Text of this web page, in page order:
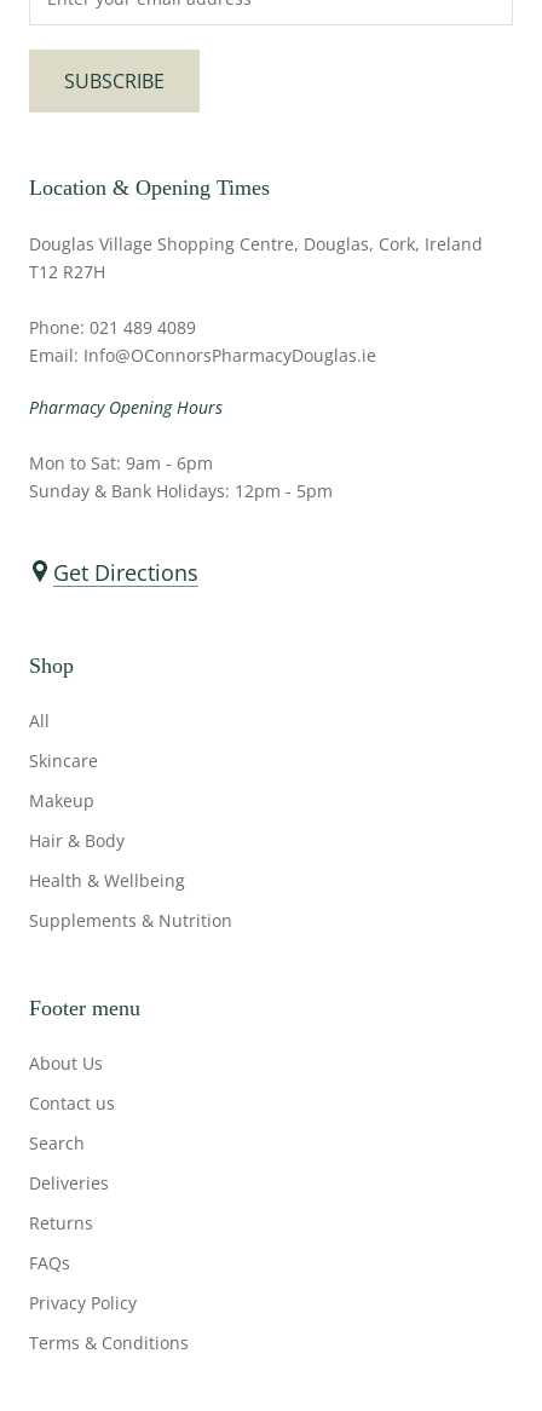
SUBSCRIBE
Location & Opening Times
Douglas Village Shopping Centre, Douglas, Cork, Ireland
T12 R27H
Phone: 021 489 4089
Email: Info@OConnorsPharmacyDouglas.ie
Pharmacy Opening Hours
Mon to Sat: 9am - 6pm
Sunday & Bank Holidays: 12pm - 5pm
Get Directions
Shop
All
Skincare
Makeup
Hair & Body
Health & Wellbeing
Supplements & Nutrition
Footer menu
About Us
Contact us
Search
Deliveries
Returns
FAQs
Privacy Policy
Terms & Conditions